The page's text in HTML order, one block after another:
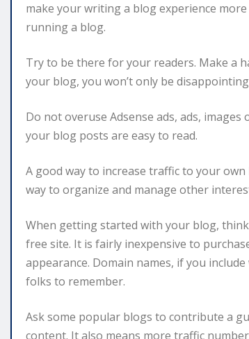
make your writing a blog experience
running a blog.
Try to be there for your readers. Make a
your blog, you won’t only be
Do not overuse Adsense ads, ads,
your blog posts are easy to read.
A good way to increase traffic to your
way to organize and manage other
When getting started with your blog,
free site. It is fairly inexpensive to
appearance. Domain names, if you
folks to remember.
Ask some popular blogs to contribute a
content. It also means more traffic